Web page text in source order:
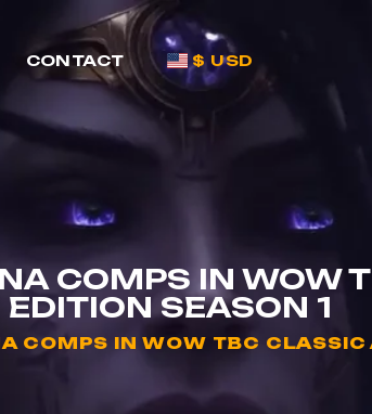
CONTACT $ USD
COMPS IN WOW
EDITION SEASON 1
COMPS IN WOW TBC CLASSIC